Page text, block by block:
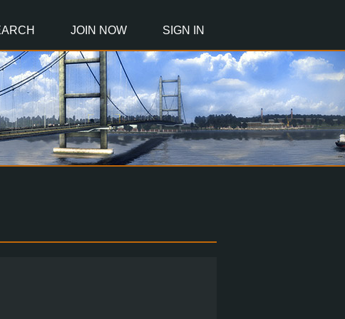
JOIN NOW SIGN IN